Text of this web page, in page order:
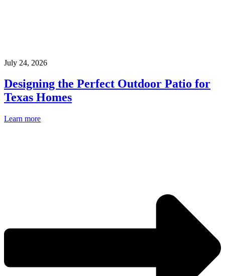
July 24, 2026
Designing the Perfect Outdoor Patio for
Texas Homes
Learn more